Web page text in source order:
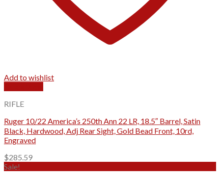
Add to wishlist
RIFLE
Ruger 10/22 America’s 250th Ann 22 LR, 18.5″ Barrel, Satin
Black, Hardwood, Adj Rear Sight, Gold Bead Front, 10rd,
Engraved
$285.59
Sale!